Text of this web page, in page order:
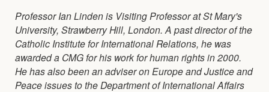
Professor Ian Linden is Visiting Professor at St Mary's
University, Strawberry Hill, London. A past director of the
Catholic Institute for International Relations, he was
awarded a CMG for his work for human rights in 2000.
He has also been an adviser on Europe and Justice and
Peace issues to the Department of International Affairs